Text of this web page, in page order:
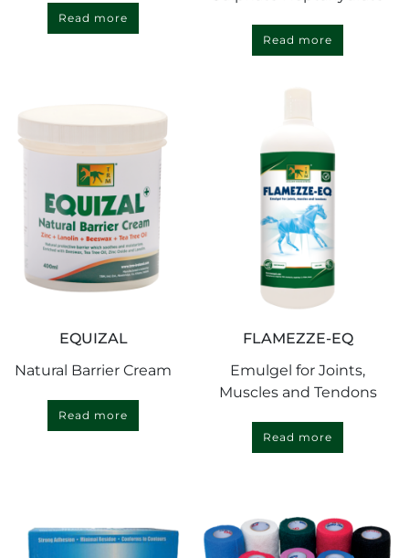
Read more
Read more
EQUIZAL
Natural Barrier Cream
Read more
FLAMEZZE-EQ
Emulgel for Joints,
Muscles and Tendons
Read more